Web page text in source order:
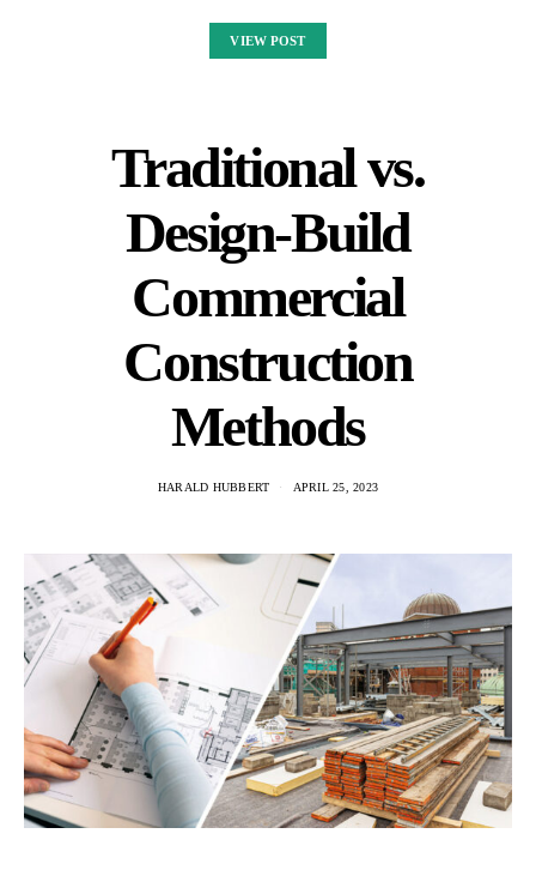
VIEW POST
Traditional vs.
Design-Build
Commercial
Construction
Methods
HARALD HUBBERT APRIL 25, 2023